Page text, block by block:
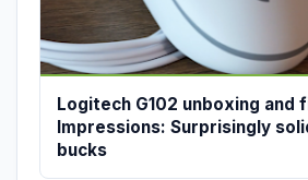
Logitech G102 unboxing and
Impressions: Surprisingly
bucks